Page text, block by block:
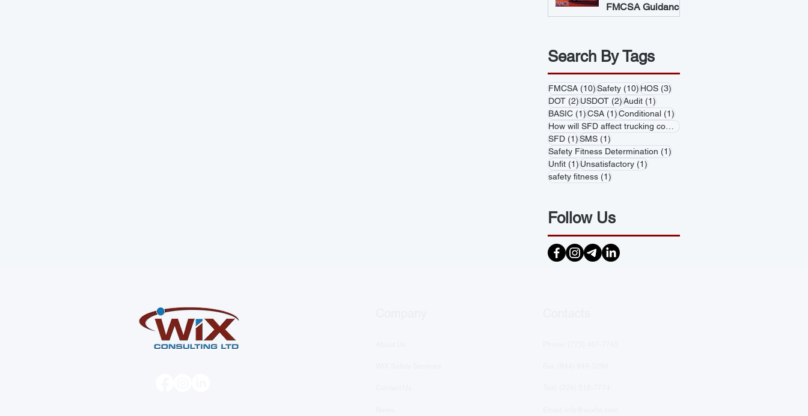
FMCSA Guidance
Search By Tags
FMCSA (10)10 posts
Safety (10)10 posts
HOS (3)3 posts
DOT (2)2 posts
USDOT (2)2 posts
Audit (1)1 post
BASIC (1)1 post
CSA (1)1 post
Conditional (1)1 post
SFD (1)1 post
SMS (1)1 post
Safety Fitness Determination (1)1 post
Unfit (1)1 post
Unsatisfactory (1)1 post
safety fitness (1)1 post
Follow Us